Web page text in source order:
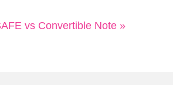
vs Convertible Note »